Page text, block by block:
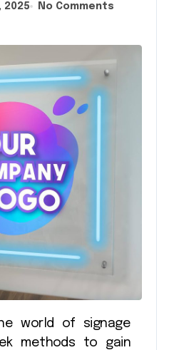
2025
No Comments
methods to gain